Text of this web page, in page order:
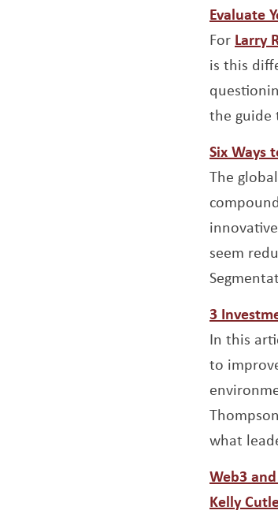
Evaluate
For Larry
is this
the guide
Six Ways
The
seem
3
In this
to
what
Web3
Kelly